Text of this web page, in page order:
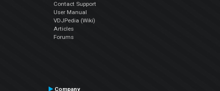
Contact Support
User Manual
VDJPedia (Wiki)
Articles
Forums
Company